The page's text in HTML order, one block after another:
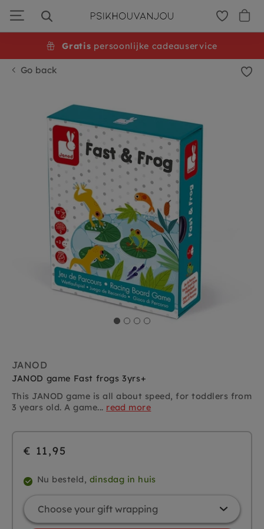
navigation
Go back
JANOD
JANOD game Fast frogs 3yrs+
This JANOD game is all about speed, for toddlers from
3 years old. A game... read more
€ 11,95
Nu besteld, dinsdag in huis
Gratis persoonlijke cadeauservice